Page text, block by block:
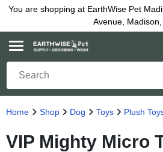
You are shopping at EarthWise Pet
Avenue, Madison,
Home Shop Dog Toys Plush
VIP Mighty Micro